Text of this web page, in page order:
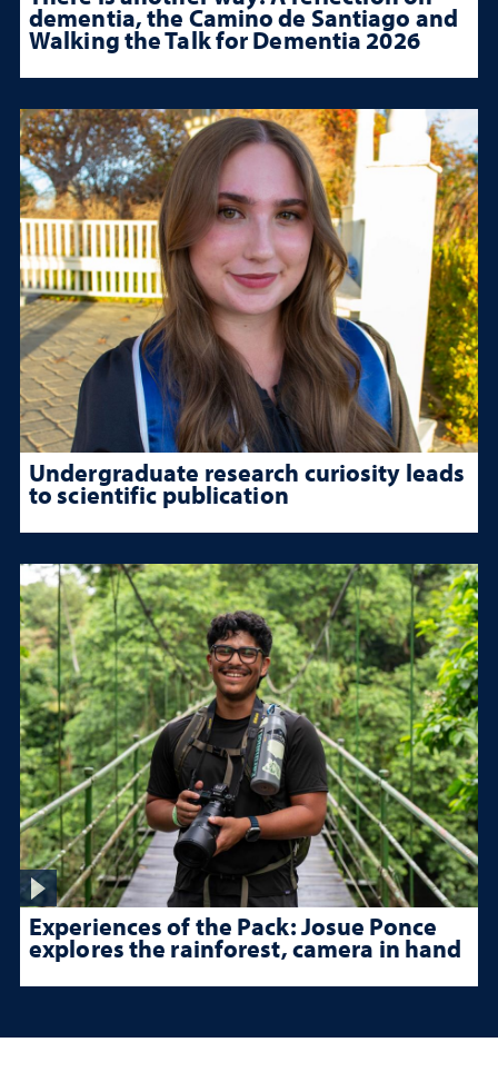
dementia, the Camino de Santiago and
Walking the Talk for Dementia 2026
Undergraduate research curiosity leads
to scientific publication
Experiences of the Pack: Josue Ponce
explores the rainforest, camera in hand